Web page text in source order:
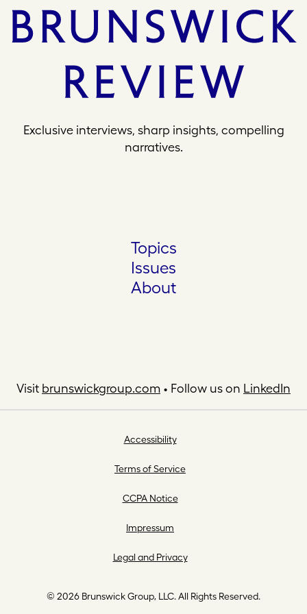
Exclusive interviews, sharp insights, compelling
narratives.
Topics
Issues
About
Visit brunswickgroup.com • Follow us on LinkedIn
© 2026 Brunswick Group, LLC. All Rights Reserved.
Accessibility
Terms of Service
CCPA Notice
Impressum
Legal and Privacy